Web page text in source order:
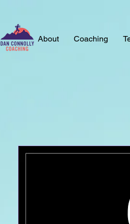
About Coaching